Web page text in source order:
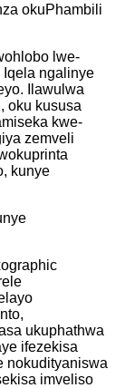
okuPhambili
lwe-
Iqela ngalinye
Ilawulwa
oku kususa
kwe-
zemveli
kunye
ukuphathwa
ifezekisa
nokudityaniswa
imveliso